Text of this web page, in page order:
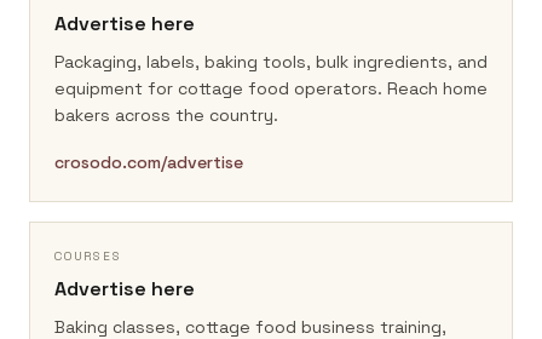
Advertise here
Packaging, labels, baking tools, bulk ingredients, and
equipment for cottage food operators. Reach home
bakers across the country.
crosodo.com/advertise
COURSES
Advertise here
Baking classes, cottage food business training,